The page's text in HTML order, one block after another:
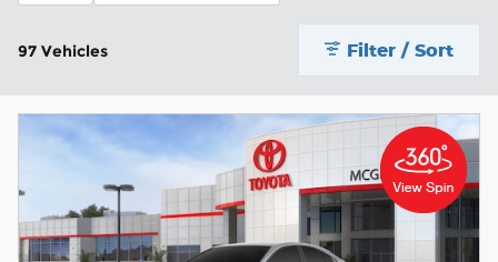
97 Vehicles Filter / Sort